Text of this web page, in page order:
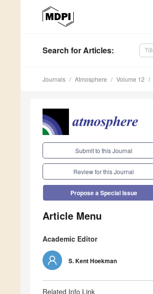
Search for Articles:
Journals Atmosphere Volume 12
Submit to this Journal
Review for this Journal
Propose a Special Issue
Article Menu
Academic Editor
S. Kent Hoekman
Related Info Link